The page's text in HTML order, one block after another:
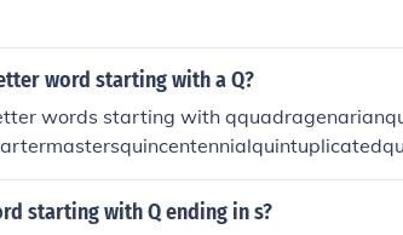
word starting with a Q?
words starting with
starting with Q ending in s?